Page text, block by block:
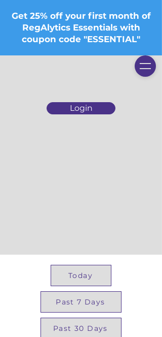
Login
Get 25% off your first month of
RegAlytics Essentials with
coupon code "ESSENTIAL"
Today
Past 7 Days
Past 30 Days